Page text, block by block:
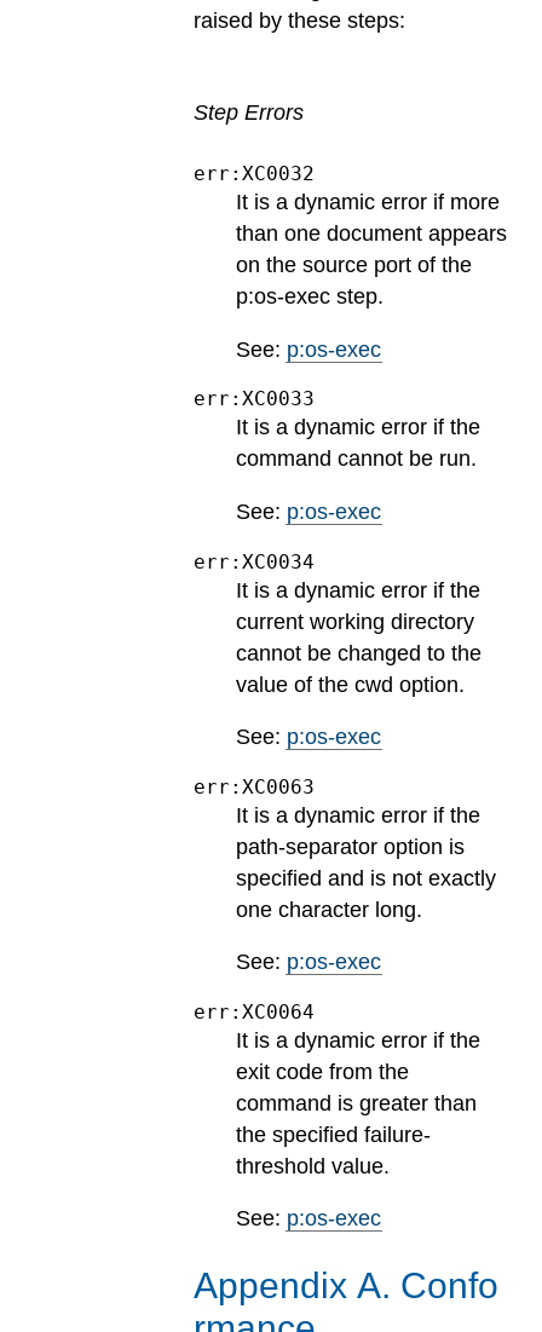
raised by these steps:
Step Errors
err:XC0032
It is a dynamic error if more
than one document appears
on the source port of the
p:os-exec step.
See: p:os-exec
err:XC0033
It is a dynamic error if the
command cannot be run.
See: p:os-exec
err:XC0034
It is a dynamic error if the
current working directory
cannot be changed to the
value of the cwd option.
See: p:os-exec
err:XC0063
It is a dynamic error if the
path-separator option is
specified and is not exactly
one character long.
See: p:os-exec
err:XC0064
It is a dynamic error if the
exit code from the
command is greater than
the specified failure-
threshold value.
See: p:os-exec
Appendix A. Confo